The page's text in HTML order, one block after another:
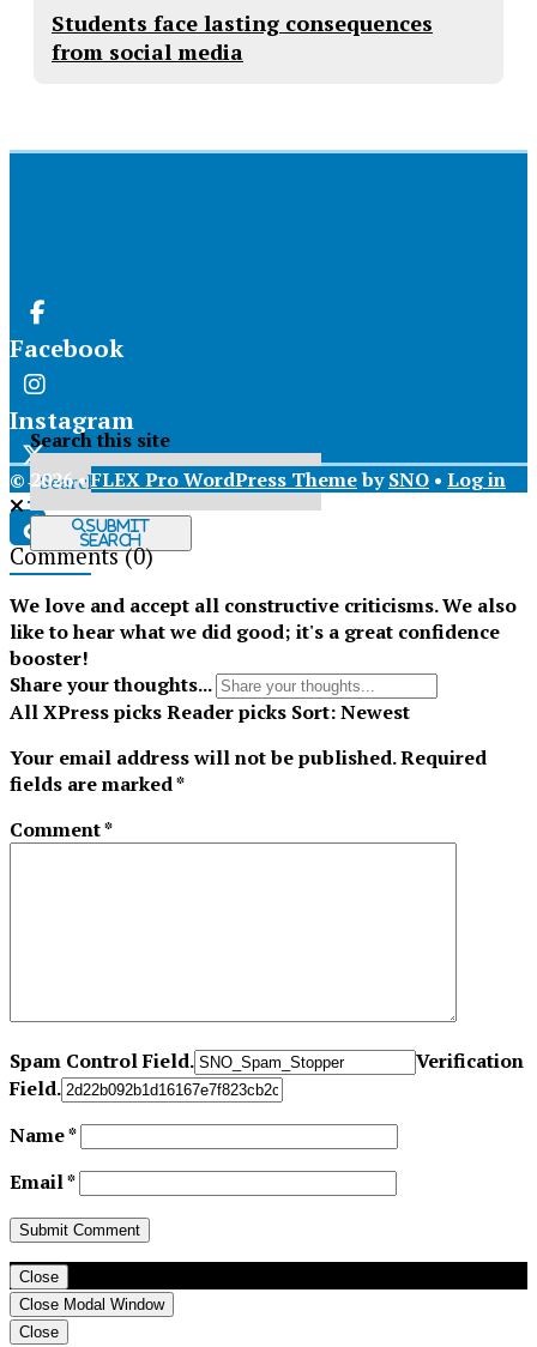
Students face lasting consequences
from social media
Facebook
Instagram
X
Tiktok
Search this site
Submit
Search
© 2026 •FLEX Pro WordPress ThemebySNO • Log in
Comments(0)
We love and accept all constructive criticisms. We also
like to hear what we did good; it's a great confidence
booster!
Share your thoughts...
AllXPress picksReader picks Sort:Newest
Your email address will not be published.Required
fields are marked*
Comment*
Spam Control Field.
Verification
Field.
Name*
Email*
Close
Close Modal Window
Close